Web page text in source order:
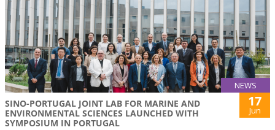
NEWS
SINO-PORTUGAL JOINT LAB FOR MARINE AND
ENVIRONMENTAL SCIENCES LAUNCHED WITH
SYMPOSIUM IN PORTUGAL
17
Jun